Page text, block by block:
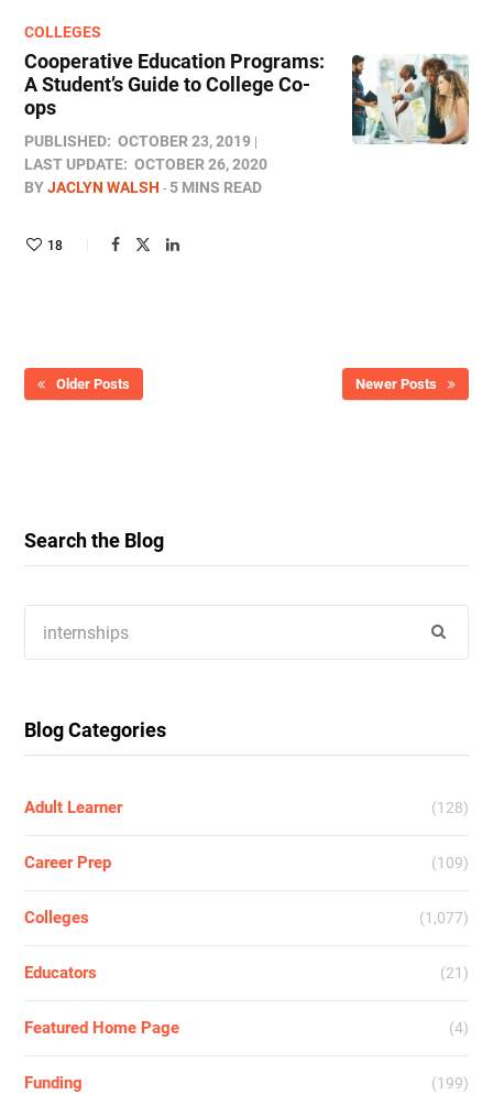
COLLEGES
Cooperative Education Programs:
A Student’s Guide to College Co-
ops
PUBLISHED: OCTOBER 23, 2019
LAST UPDATE: OCTOBER 26, 2020
BYJACLYN WALSH 5 MINS READ
18
Older Posts Newer Posts
Search the Blog
for:
Blog Categories
Adult Learner (128)
Career Prep (109)
Colleges (1,077)
Educators (21)
Featured Home Page (4)
Funding (199)